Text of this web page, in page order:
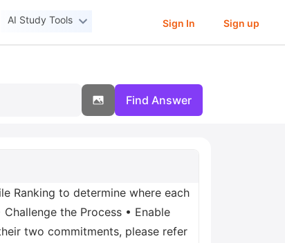
AI Study Tools Sign In Sign up
Find Answer
Ranking to determine where each
the Process • Enable
two commitments, please refer